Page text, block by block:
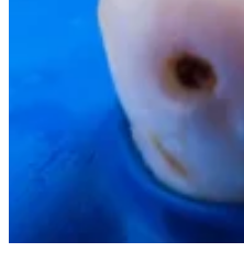
New Patients
Payment Options
Medicare CDBS
AccessMySuper
Zip Money
Afterpay
Humm
Contact Us
Book Online
CALL NOW